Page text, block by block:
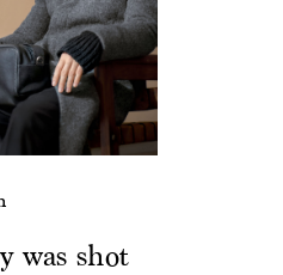
was shot